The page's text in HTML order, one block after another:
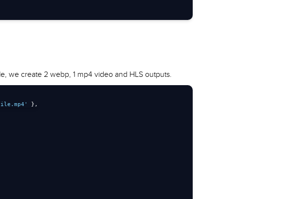
we create 2 webp, 1 mp4 video and HLS outputs.
} ,